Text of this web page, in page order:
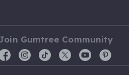
Gumtree Community